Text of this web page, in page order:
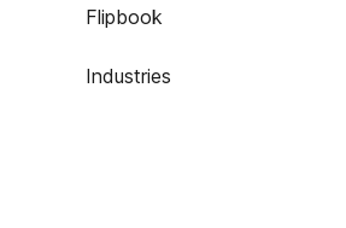
Flipbook
Industries